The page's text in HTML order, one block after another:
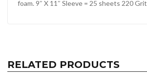
foam. 9″ X 11″ Sleeve = 25 sheets 220 Grit
RELATED PRODUCTS